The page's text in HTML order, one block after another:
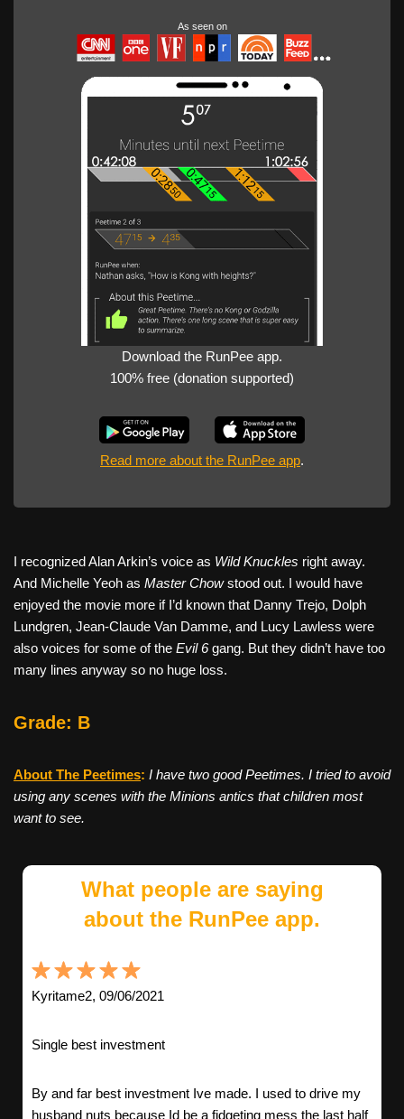
As seen on
Download the RunPee app.
100% free (donation supported)
Read more about the RunPee app.
I recognized Alan Arkin’s voice as Wild Knuckles right away.
And Michelle Yeoh as Master Chowstood out. I would have
enjoyed the movie more if I’d known that Danny Trejo, Dolph
Lundgren, Jean-Claude Van Damme, and Lucy Lawless were
also voices for some of the Evil 6gang. But they didn’t have too
many lines anyway so no huge loss.
Grade: B
About The Peetimes: I have two good Peetimes. I tried to avoid
using any scenes with the Minions antics that children most
want to see.
What people are saying
about the RunPee app.
Kyritame2, 09/06/2021
Single best investment
By and far best investment Ive made. I used to drive my
husband nuts because Id be a fidgeting mess the last half